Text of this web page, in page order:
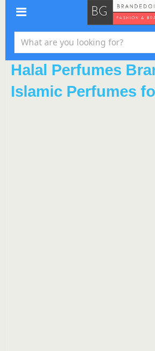
Halal Perfumes
Islamic Perfumes